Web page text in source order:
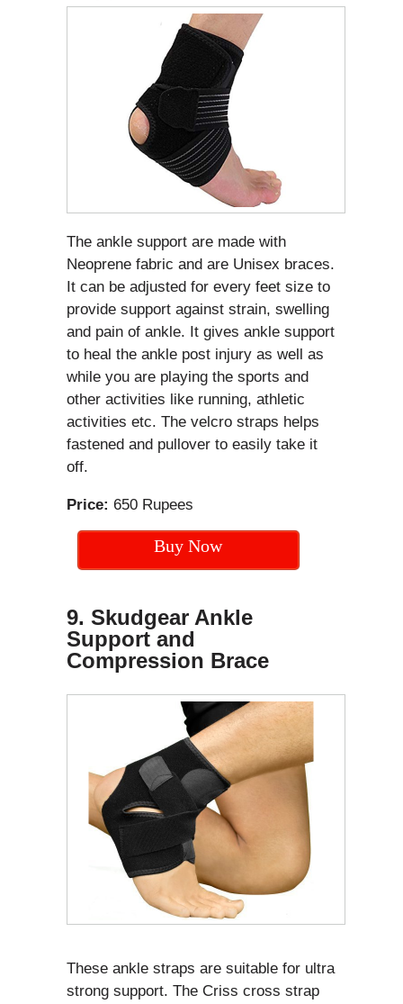
The ankle support are made with
Neoprene fabric and are Unisex braces.
It can be adjusted for every feet size to
provide support against strain, swelling
and pain of ankle. It gives ankle support
to heal the ankle post injury as well as
while you are playing the sports and
other activities like running, athletic
activities etc. The velcro straps helps
fastened and pullover to easily take it
off.
Price: 650 Rupees
Buy Now
9. Skudgear Ankle
Support and
Compression Brace
These ankle straps are suitable for ultra
strong support. The Criss cross strap